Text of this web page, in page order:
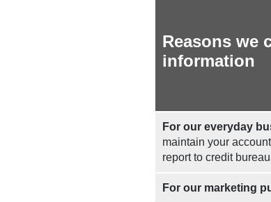
Reasons we
information
For our everyday
maintain your
report to credit
For our marketing